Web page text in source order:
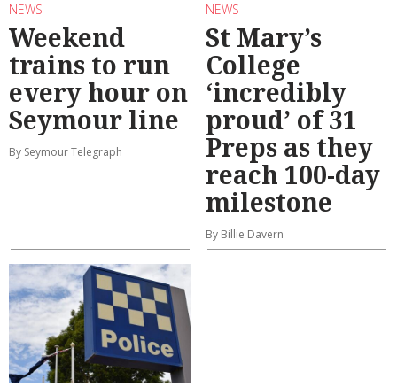
NEWS
Weekend
trains to run
every hour on
Seymour line
By Seymour Telegraph
NEWS
St Mary’s
College
‘incredibly
proud’ of 31
Preps as they
reach 100-day
milestone
By Billie Davern